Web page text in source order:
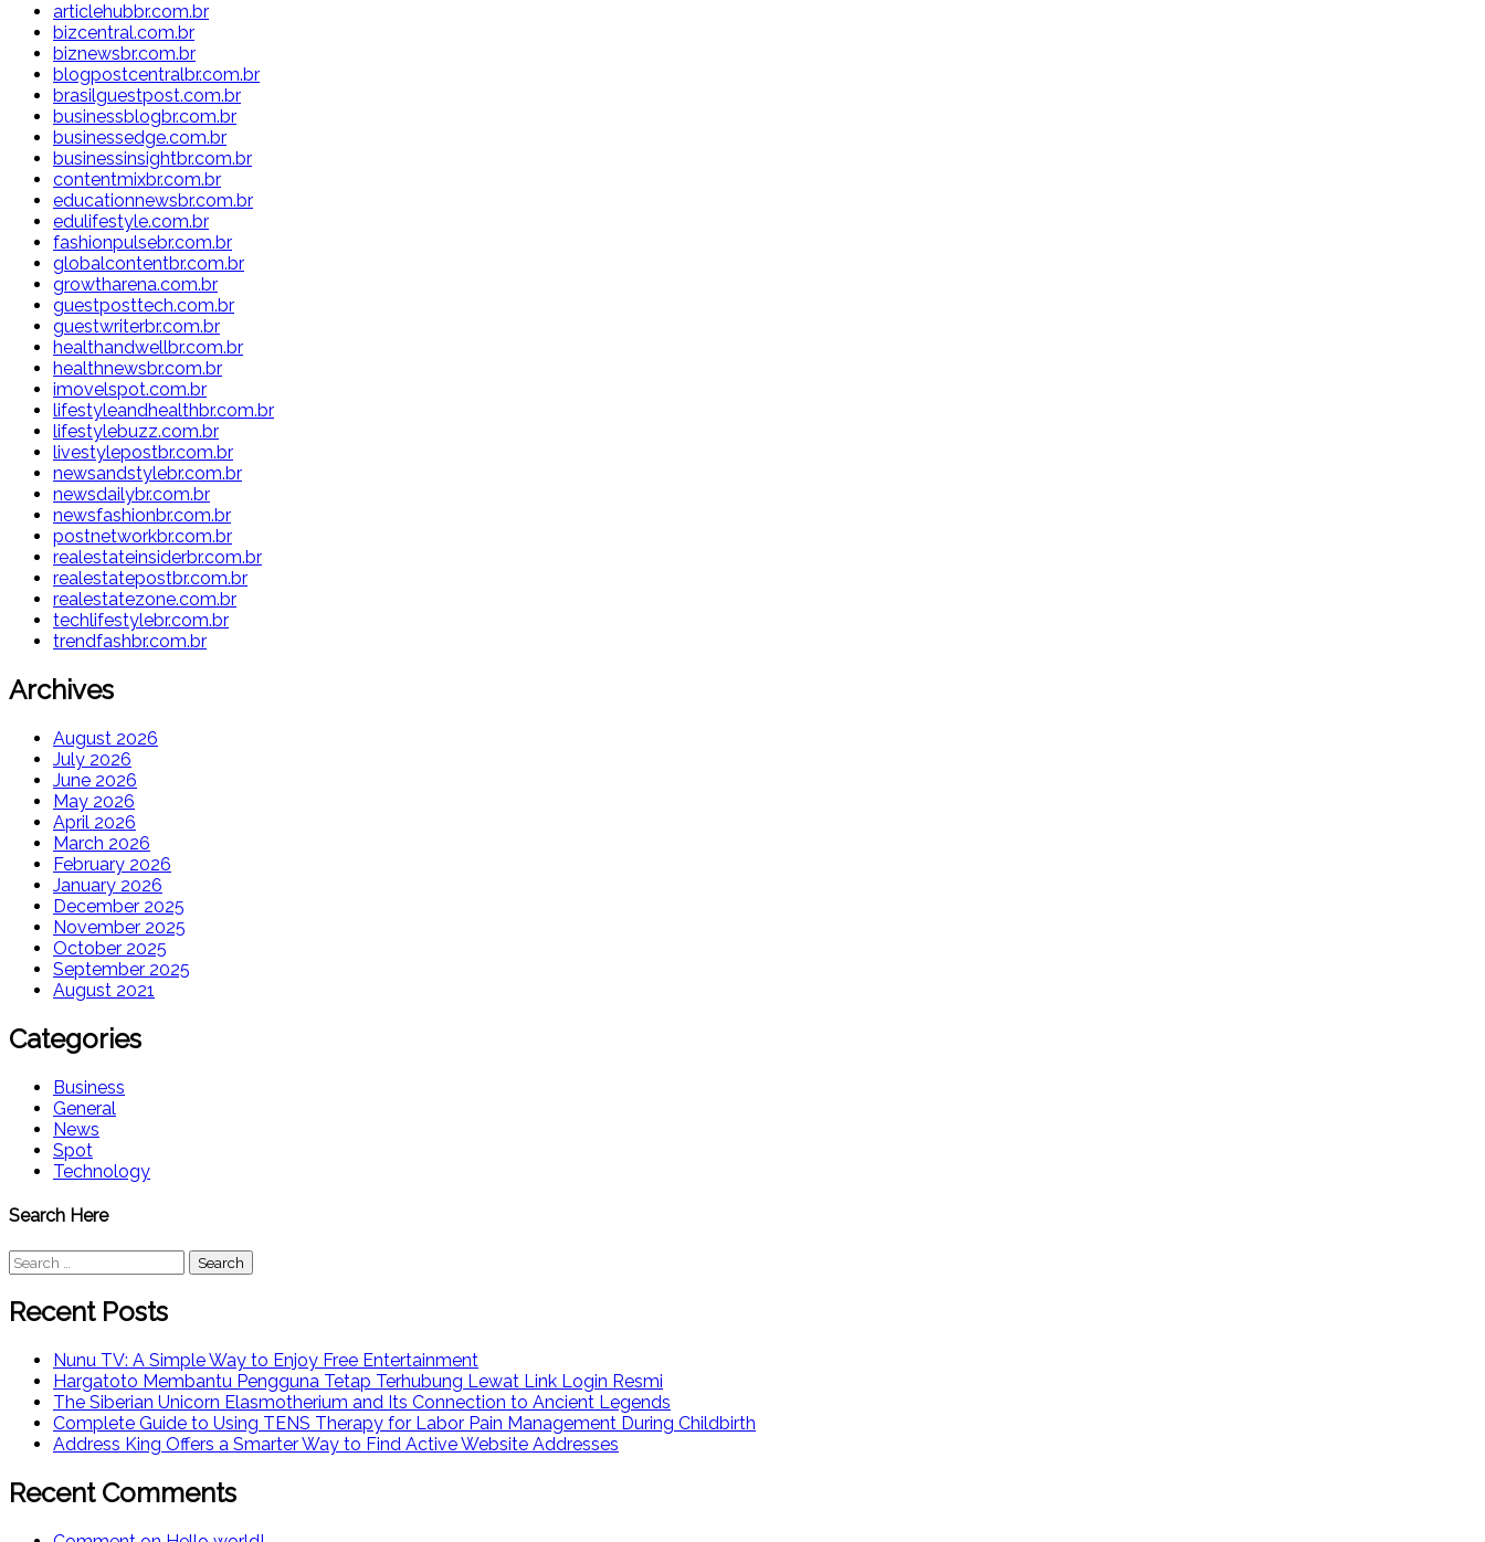
articlehubbr.com.br
bizcentral.com.br
biznewsbr.com.br
blogpostcentralbr.com.br
brasilguestpost.com.br
businessblogbr.com.br
businessedge.com.br
businessinsightbr.com.br
contentmixbr.com.br
educationnewsbr.com.br
edulifestyle.com.br
fashionpulsebr.com.br
globalcontentbr.com.br
growtharena.com.br
guestposttech.com.br
guestwriterbr.com.br
healthandwellbr.com.br
healthnewsbr.com.br
imovelspot.com.br
lifestyleandhealthbr.com.br
lifestylebuzz.com.br
livestylepostbr.com.br
newsandstylebr.com.br
newsdailybr.com.br
newsfashionbr.com.br
postnetworkbr.com.br
realestateinsiderbr.com.br
realestatepostbr.com.br
realestatezone.com.br
techlifestylebr.com.br
trendfashbr.com.br
Archives
August 2026
July 2026
June 2026
May 2026
April 2026
March 2026
February 2026
January 2026
December 2025
November 2025
October 2025
September 2025
August 2021
Categories
Business
General
News
Spot
Technology
Search Here
Search
for:
Recent Posts
Nunu TV: A Simple Way to Enjoy Free Entertainment
Hargatoto Membantu Pengguna Tetap Terhubung Lewat Link Login Resmi
The Siberian Unicorn Elasmotherium and Its Connection to Ancient Legends
Complete Guide to Using TENS Therapy for Labor Pain Management During Childbirth
Address King Offers a Smarter Way to Find Active Website Addresses
Recent Comments